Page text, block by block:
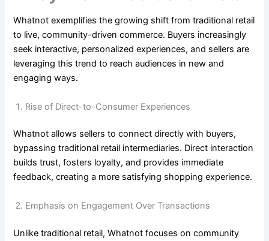
Whatnot exemplifies the growing shift from traditional retail
to live, community-driven commerce. Buyers increasingly
seek interactive, personalized experiences, and sellers are
leveraging this trend to reach audiences in new and
engaging ways.
Rise of Direct-to-Consumer Experiences
Whatnot allows sellers to connect directly with buyers,
bypassing traditional retail intermediaries. Direct interaction
builds trust, fosters loyalty, and provides immediate
feedback, creating a more satisfying shopping experience.
Emphasis on Engagement Over Transactions
Unlike traditional retail, Whatnot focuses on community